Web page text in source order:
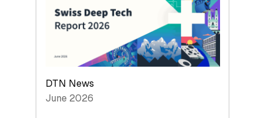
Steadies
H1
2026
DTN News
June 2026